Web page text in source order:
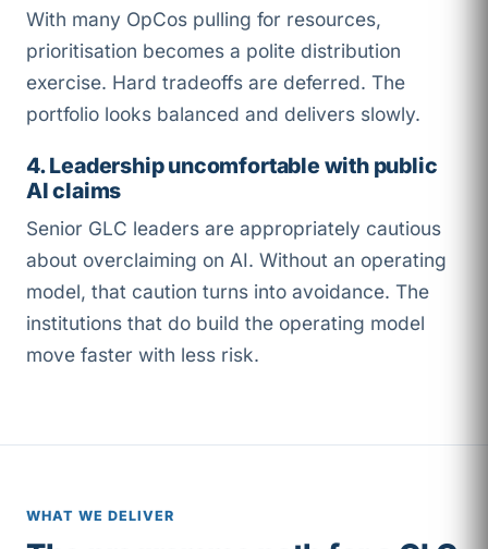
With many OpCos pulling for resources,
prioritisation becomes a polite distribution
exercise. Hard tradeoffs are deferred. The
portfolio looks balanced and delivers slowly.
4. Leadership uncomfortable with public
AI claims
Senior GLC leaders are appropriately cautious
about overclaiming on AI. Without an operating
model, that caution turns into avoidance. The
institutions that do build the operating model
move faster with less risk.
WHAT WE DELIVER